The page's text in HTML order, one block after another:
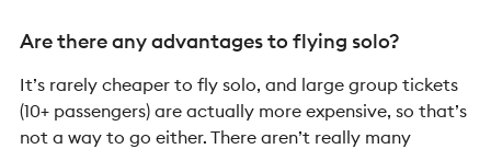
Are there any advantages to flying solo?
It’s rarely cheaper to fly solo, and large group tickets
(10+ passengers) are actually more expensive, so that’s
not a way to go either. There aren’t really many